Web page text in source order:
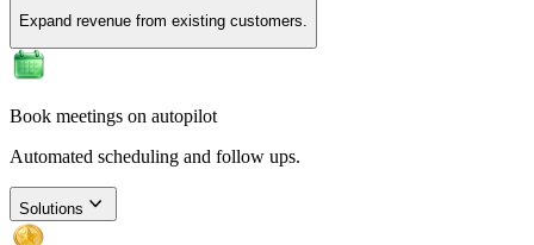
Expand revenue from existing customers.
Book meetings on autopilot
Automated scheduling and follow ups.
Solutions